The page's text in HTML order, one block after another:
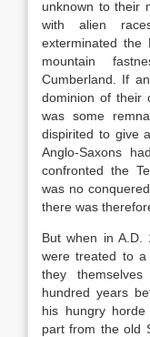
unknown to their
with alien
exterminated the
mountain
Cumberland. If
dominion of their
was some
dispirited to give
Anglo-Saxons
confronted the
was no
there was
But when in A.D.
were treated to
they
hundred years
his hungry
part from the old